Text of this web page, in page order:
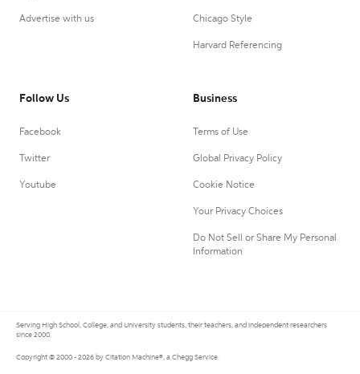
Advertise with us Chicago Style
Harvard Referencing
Follow Us
Facebook
Twitter
Youtube
Business
Terms of Use
Global Privacy Policy
Cookie Notice
Your Privacy Choices
Do Not Sell or Share My Personal
Information
Serving High School, College, and University students, their teachers, and independent researchers
since 2000.
Copyright © 2000 - 2026 by Citation Machine®, a Chegg Service.